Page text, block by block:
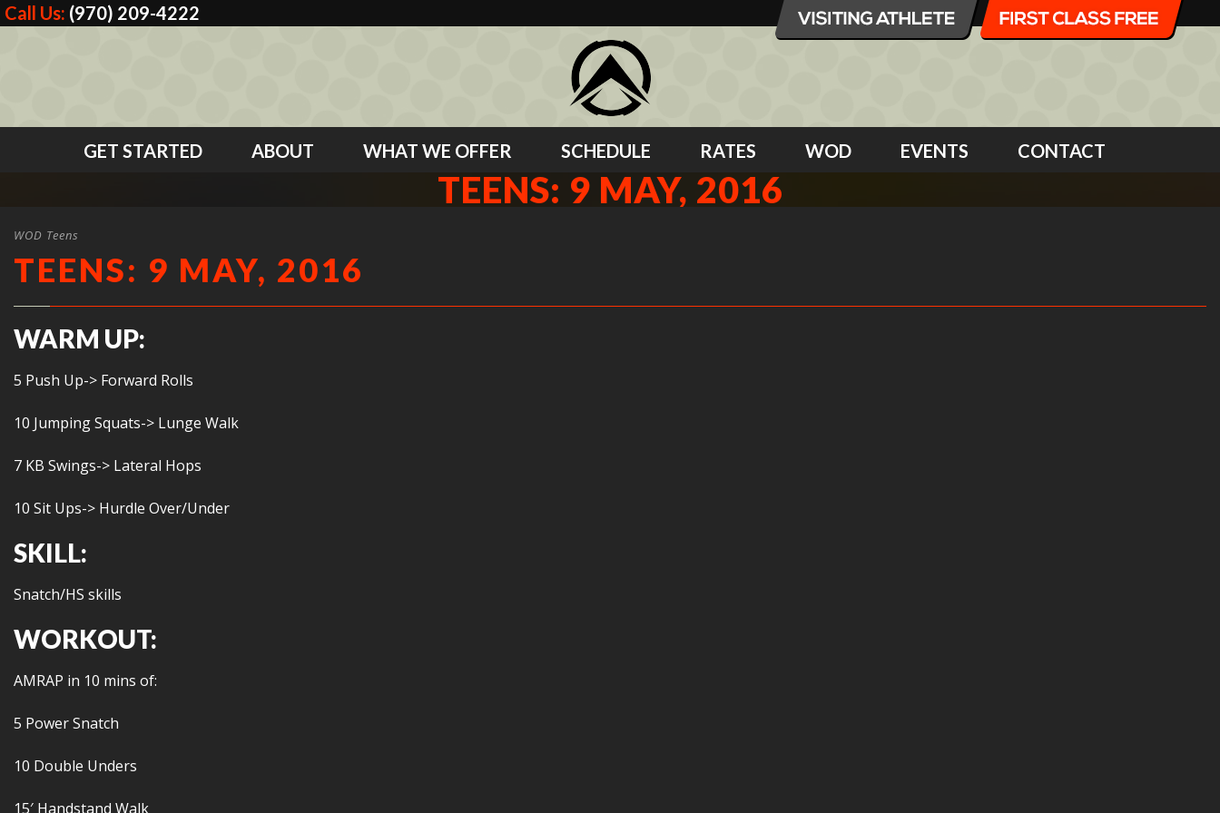
Call Us: (970) 209-4222
GET STARTED ABOUT WHAT WE OFFER SCHEDULE RATES WOD EVENTS CONTACT
TEENS: 9 MAY, 2016
WOD Teens
TEENS: 9 MAY, 2016
WARM UP:
5 Push Up-> Forward Rolls
10 Jumping Squats-> Lunge Walk
7 KB Swings-> Lateral Hops
10 Sit Ups-> Hurdle Over/Under
SKILL:
Snatch/HS skills
WORKOUT:
AMRAP in 10 mins of:
5 Power Snatch
10 Double Unders
15′ Handstand Walk